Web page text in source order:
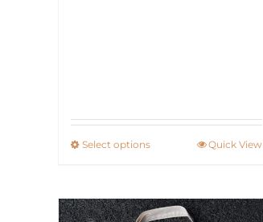
Select optionsThis
multiple
Quick View